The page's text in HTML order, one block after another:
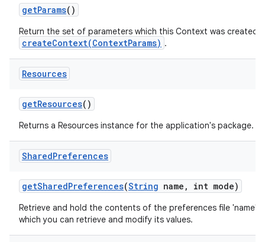
getParams()
Return the set of parameters which this Context was created
createContext(ContextParams) .
Resources
getResources()
Returns a Resources instance for the application's package.
SharedPreferences
getSharedPreferences(String name , int mode)
Retrieve and hold the contents of the preferences file 'name',
which you can retrieve and modify its values.